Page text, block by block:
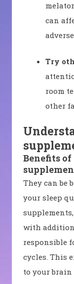
can
Try
room
other
Benefits
They can be
your sleep
with
responsible
cycles. This
to your brain